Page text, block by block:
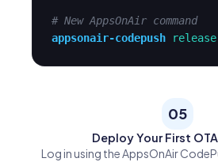
# New AppsOnAir command
appsonair-codepush
05
Deploy Your First
Log in using the AppsOnAir